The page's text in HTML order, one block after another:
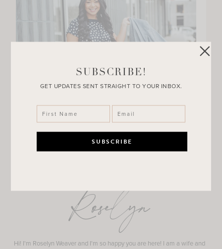
Roselyn
Hi! I'm Roselyn Weaver and I'm so happy you are here! I am a wife and
SUBSCRIBE!
GET UPDATES SENT STRAIGHT TO YOUR INBOX.